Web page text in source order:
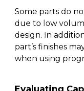
Some parts do
due to low
design. In
part’s finishes
when using